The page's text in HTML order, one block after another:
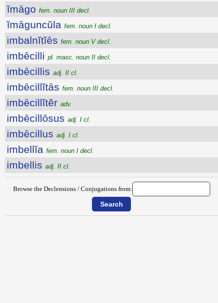
ĭmāgo fem. noun III decl.
ĭmāguncŭla fem. noun I decl.
imbalnĭtĭēs fem. noun V decl.
imbēcilli pl. masc. noun II decl.
imbēcillis adj. II cl.
imbēcillĭtās fem. noun III decl.
imbēcillĭtĕr adv.
imbēcillōsus adj. I cl.
imbēcillus adj. I cl.
imbellĭa fem. noun I decl.
imbellis adj. II cl.
Browse the Declensions / Conjugations from: